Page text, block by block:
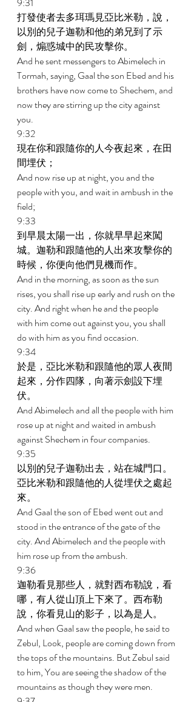
打發使者去多珥瑪見亞比米勒，說，
以別的兒子迦勒和他的弟兄到了示
劍，煽惑城中的民攻擊你。
And he sent messengers to Abimelech in
Tormah, saying, Gaal the son Ebed and his
brothers have now come to Shechem, and
now they are stirring up the city against
you.
9:32
現在你和跟隨你的人今夜起來，在田
間埋伏；
And now rise up at night, you and the
people with you, and wait in ambush in the
field;
9:33
到早晨太陽一出，你就早早起來闖
城。迦勒和跟隨他的人出來攻擊你的
時候，你便向他們見機而作。
And in the morning, as soon as the sun
rises, you shall rise up early and rush on the
city. And right when he and the people
with him come out against you, you shall
do with him as you find occasion.
9:34
於是，亞比米勒和跟隨他的眾人夜間
起來，分作四隊，向著示劍設下埋
伏。
And Abimelech and all the people with him
rose up at night and waited in ambush
against Shechem in four companies.
9:35
以別的兒子迦勒出去，站在城門口。
亞比米勒和跟隨他的人從埋伏之處起
來。
And Gaal the son of Ebed went out and
stood in the entrance of the gate of the
city. And Abimelech and the people with
him rose up from the ambush.
9:36
迦勒看見那些人，就對西布勒說，看
哪，有人從山頂上下來了。西布勒
說，你看見山的影子，以為是人。
And when Gaal saw the people, he said to
Zebul, Look, people are coming down from
the tops of the mountains. But Zebul said
to him, You are seeing the shadow of the
mountains as though they were men.